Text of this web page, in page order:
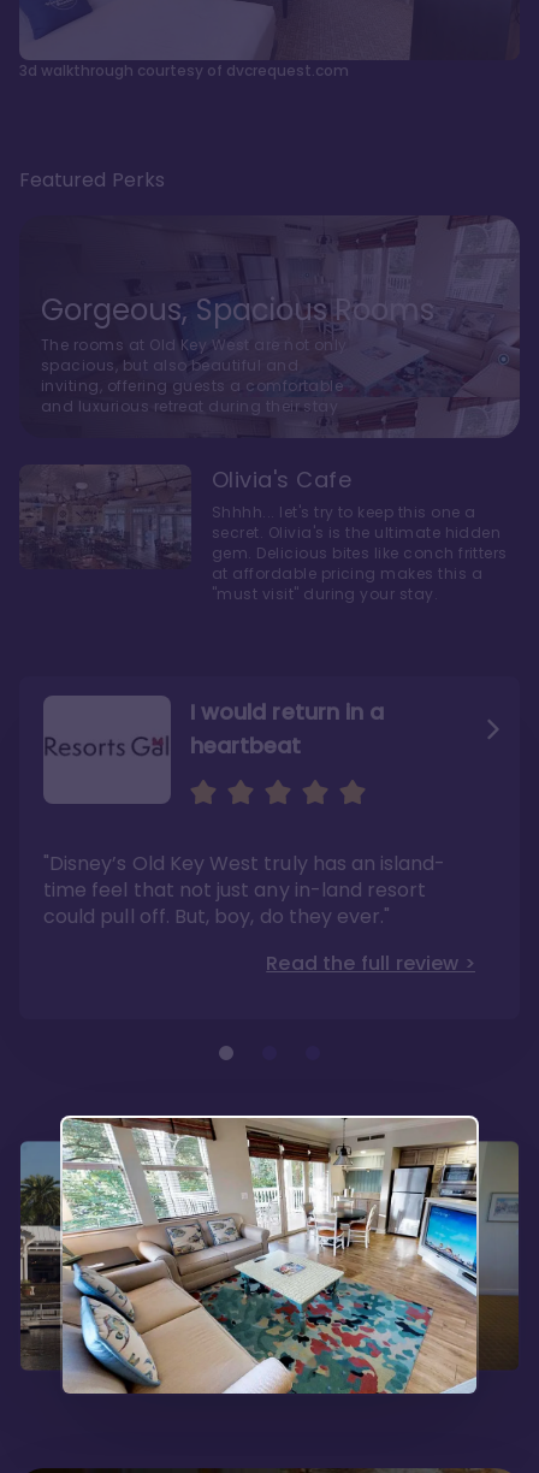
3d walkthrough courtesy of dvcrequest.com
I would return in a
heartbeat
"Disney’s Old Key West truly has an island-
time feel that not just any in-land resort
could pull off. But, boy, do they ever."
Read the full review >
I love Old Key West Resort
underrated resort at Walt Disney World"
Read the full review >
A respite from a hectic
Disney family vacation
"I say this as someone who typically
considers Disney’s deluxe resorts overpriced
and overhyped: I would absolutely stay at
Old Key West again"
Read the full review >
Featured Perks
Gorgeous, Spacious Rooms
The rooms at Old Key West are not only
spacious, but also beautiful and
inviting, offering guests a comfortable
and luxurious retreat during their stay
Olivia's Cafe
Shhhh... let's try to keep this one a
secret. Olivia's is the ultimate hidden
gem. Delicious bites like conch fritters
at affordable pricing makes this a
"must visit" during your stay.